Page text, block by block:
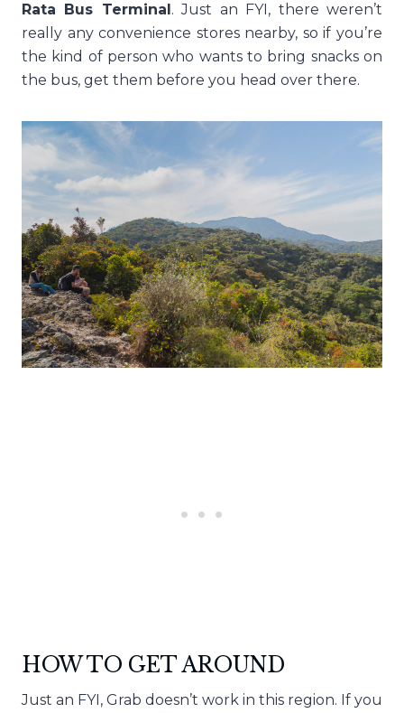
Rata Bus Terminal. Just an FYI, there weren’t
really any convenience stores nearby, so if you’re
the kind of person who wants to bring snacks on
the bus, get them before you head over there.
HOW TO GET AROUND
Just an FYI, Grab doesn’t work in this region. If you